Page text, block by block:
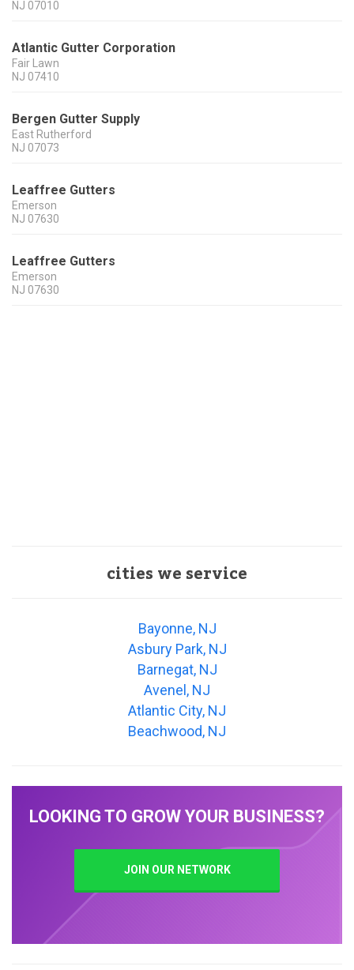
NJ 07010
Atlantic Gutter Corporation
Fair Lawn
NJ 07410
Bergen Gutter Supply
East Rutherford
NJ 07073
Leaffree Gutters
Emerson
NJ 07630
Leaffree Gutters
Emerson
NJ 07630
cities we service
Bayonne, NJ
Asbury Park, NJ
Barnegat, NJ
Avenel, NJ
Atlantic City, NJ
Beachwood, NJ
LOOKING TO GROW YOUR BUSINESS?
JOIN OUR NETWORK